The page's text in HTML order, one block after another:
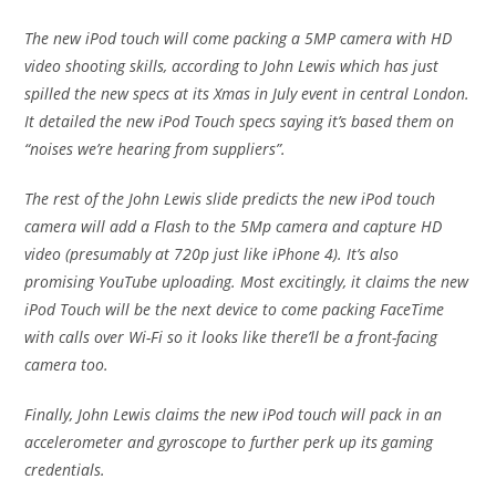
The new iPod touch will come packing a 5MP camera with HD
video shooting skills, according to John Lewis which has just
spilled the new specs at its Xmas in July event in central London.
It detailed the new iPod Touch specs saying it’s based them on
“noises we’re hearing from suppliers”.
The rest of the John Lewis slide predicts the new iPod touch
camera will add a Flash to the 5Mp camera and capture HD
video (presumably at 720p just like iPhone 4). It’s also
promising YouTube uploading. Most excitingly, it claims the new
iPod Touch will be the next device to come packing FaceTime
with calls over Wi-Fi so it looks like there’ll be a front-facing
camera too.
Finally, John Lewis claims the new iPod touch will pack in an
accelerometer and gyroscope to further perk up its gaming
credentials.